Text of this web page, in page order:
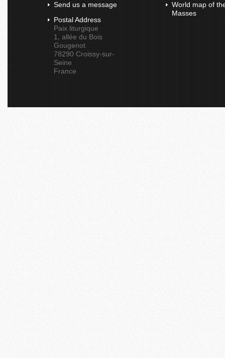
Send us a message
Postal Address
Paix liturgique
1, allée du Bois
Gougenot
78290 Croissy-sur-
Seine
France
World map of
Masses